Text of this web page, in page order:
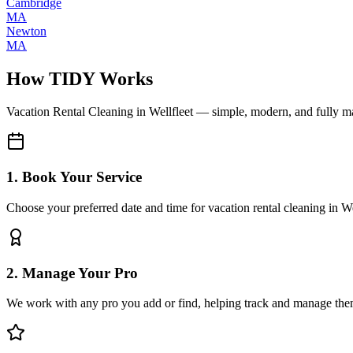
MA
Newton
MA
How TIDY Works
Vacation Rental Cleaning in Wellfleet— simple, modern, and fully
1. Book Your Service
Choose your preferred date and time for vacation rental cleaning in
2. Manage Your Pro
We work with any pro you add or find, helping track and manage